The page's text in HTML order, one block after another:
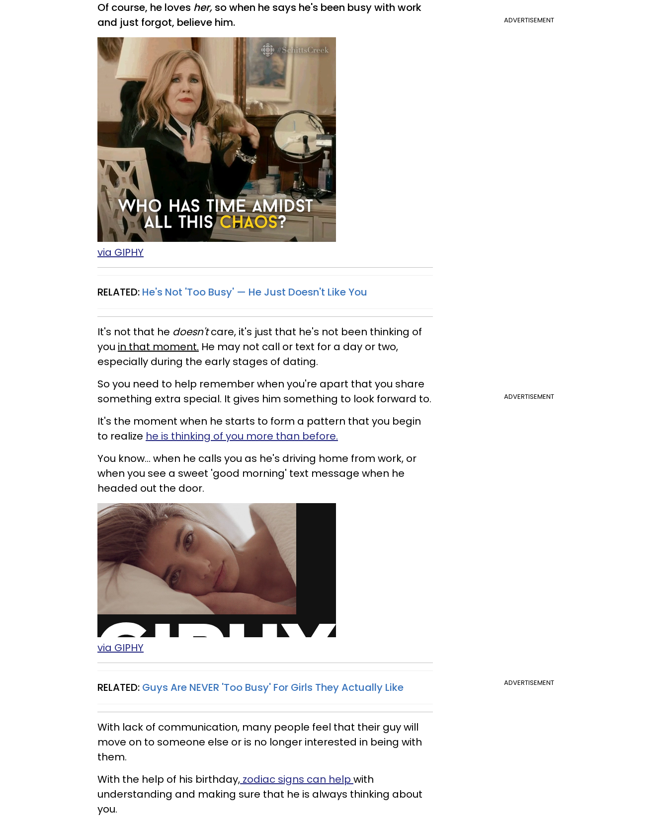
ADVERTISEMENT
Of course, he loves her, so when he says he's been busy with work
and just forgot, believe him.
via GIPHY
RELATED: He's Not 'Too Busy' —​ He Just Doesn't Like You
It's not that he doesn'tcare, it's just that he's not been thinking of
you in that moment. He may not call or text for a day or two,
especially during the early stages of dating.
ADVERTISEMENT
So you need to help remember when you're apart that you share
something extra special. It gives him something to look forward to.
It's the moment when he starts to form a pattern that you begin
to realize he is thinking of you more than before.
You know... when he calls you as he's driving home from work, or
when you see a sweet 'good morning' text message when he
headed out the door.
via GIPHY
ADVERTISEMENT
RELATED: Guys Are NEVER 'Too Busy' For Girls They Actually Like
With lack of communication, many people feel that their guy will
move on to someone else or is no longer interested in being with
them.
With the help of his birthday, zodiac signs can help with
understanding and making sure that he is always thinking about
you.